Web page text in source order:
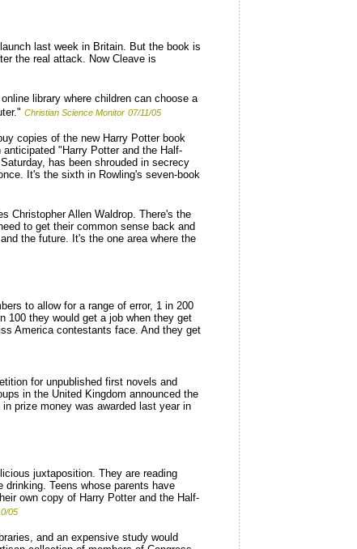
last week in Britain. But the book is
the real attack. Now Cleave is
library where children can choose a
Christian Science Monitor 07/11/05
copies of the new Harry Potter book
"Harry Potter and the Half-
has been shrouded in secrecy
It's the sixth in Rowling's seven-book
Christopher Allen Waldrop. There's the
to get their common sense back and
the future. It's the one area where the
to allow for a range of error, 1 in 200
100 they would get a job when they get
America contestants face. And they get
for unpublished first novels and
in the United Kingdom announced the
prize money was awarded last year in
juxtaposition. They are reading
Teens whose parents have
own copy of Harry Potter and the Half-
05
and an expensive study would